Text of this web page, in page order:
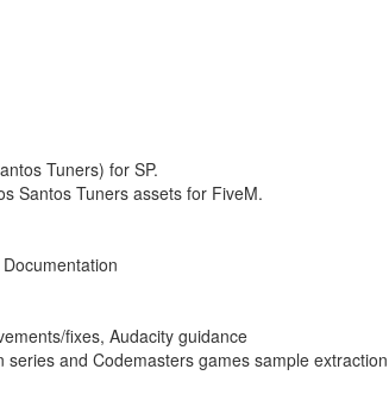
Tuners) for SP.
Santos Tuners assets for FiveM.
fixes, Audacity guidance
and Codemasters games sample extraction